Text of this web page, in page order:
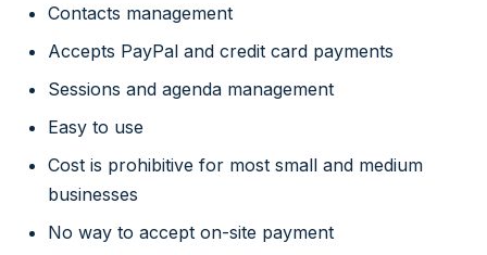
Contacts management
Accepts PayPal and credit card payments
Sessions and agenda management
Easy to use
Cost is prohibitive for most small and medium
businesses
No way to accept on-site payment